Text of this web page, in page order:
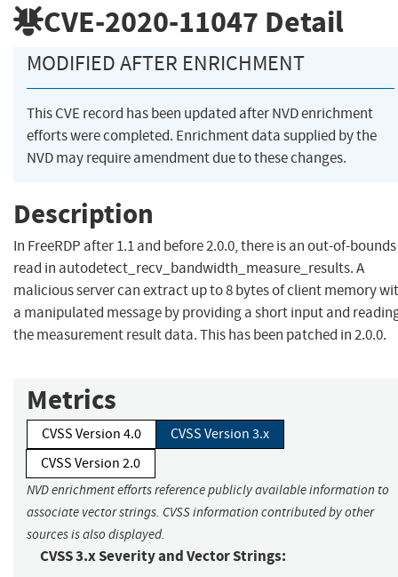
CVE-2020-11047 Detail
MODIFIED AFTER ENRICHMENT
This CVE record has been updated after NVD enrichment
efforts were completed. Enrichment data supplied by the
NVD may require amendment due to these changes.
Description
In FreeRDP after 1.1 and before 2.0.0, there is an out-of-bounds
read in autodetect_recv_bandwidth_measure_results. A
malicious server can extract up to 8 bytes of client memory
a manipulated message by providing a short input and
the measurement result data. This has been patched in 2.0.0.
Metrics
CVSS Version 4.0
CVSS Version 3.x
CVSS Version 2.0
NVD enrichment efforts reference publicly available information to
associate vector strings. CVSS information contributed by other
sources is also displayed.
CVSS 3.x Severity and Vector Strings: